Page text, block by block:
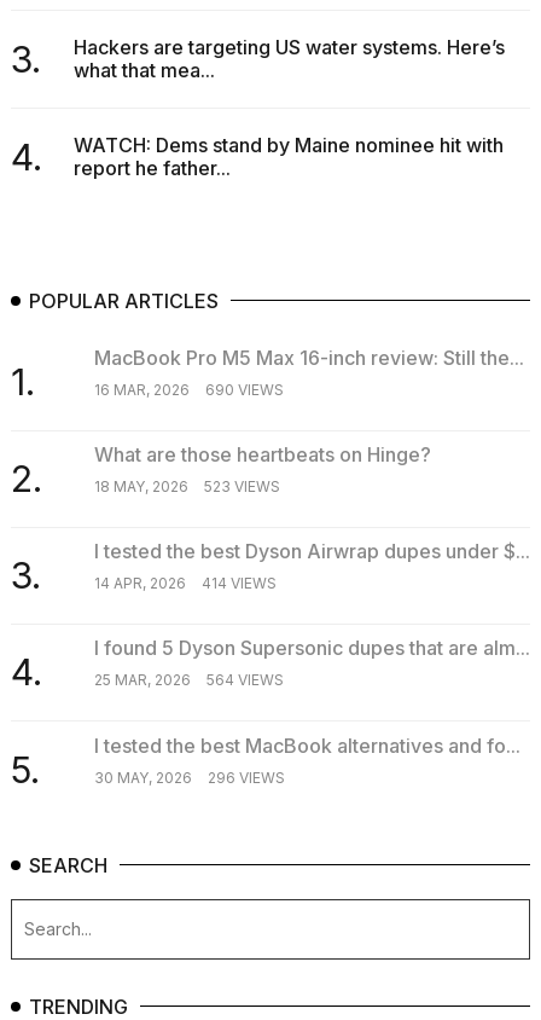
dupes
that
3.
Hackers are targeting US water systems. Here’s
what that mea...
4.
WATCH: Dems stand by Maine nominee hit with
report he father...
POPULAR ARTICLES
1.
MacBook Pro M5 Max 16-inch review: Still the...
16 MAR, 2026 690 VIEWS
2.
What are those heartbeats on Hinge?
18 MAY, 2026 523 VIEWS
3.
I tested the best Dyson Airwrap dupes under $...
14 APR, 2026 414 VIEWS
4.
I found 5 Dyson Supersonic dupes that are alm...
25 MAR, 2026 564 VIEWS
5.
I tested the best MacBook alternatives and fo...
30 MAY, 2026 296 VIEWS
SEARCH
TRENDING